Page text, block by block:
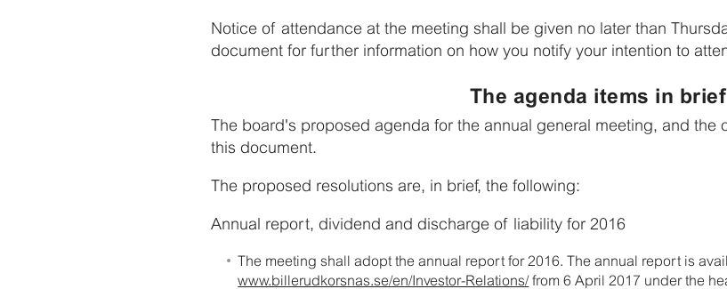
Notice of attendance at the meeting shall be given no later than
document for further information on how you notify your intention to
The agenda items in brief
The board's proposed agenda for the annual general meeting, and the
this document.
The proposed resolutions are, in brief, the following:
Annual report, dividend and discharge of liability for 2016
The meeting shall adopt the annual report for 2016. The annual report is
www.billerudkorsnas.se/en/Investor-Relations/from 6 April 2017 under the